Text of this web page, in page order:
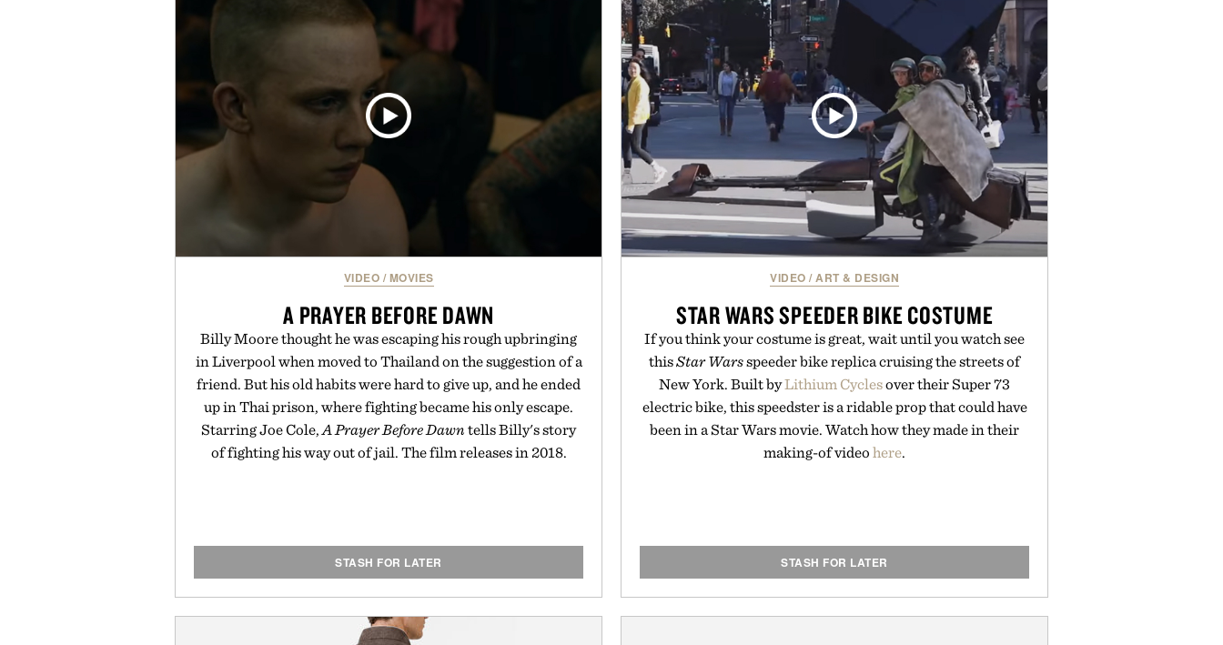
VIDEO / MOVIES
A PRAYER BEFORE DAWN
Billy Moore thought he was escaping his rough upbringing
in Liverpool when moved to Thailand on the suggestion of a
friend. But his old habits were hard to give up, and he ended
up in Thai prison, where fighting became his only escape.
Starring Joe Cole,A Prayer Before Dawn tells Billy's story
of fighting his way out of jail. The film releases in 2018.
STASH FOR LATER
VIDEO /ART & DESIGN
STAR WARS SPEEDER BIKE COSTUME
If you think your costume is great, wait until you watch see
thisStar Warsspeeder bike replica cruising the streets of
New York. Built byLithium Cyclesover their Super 73
electric bike, this speedster is a ridable prop that could have
been in a Star Wars movie. Watch how they made in their
making-of video here.
STASH FOR LATER